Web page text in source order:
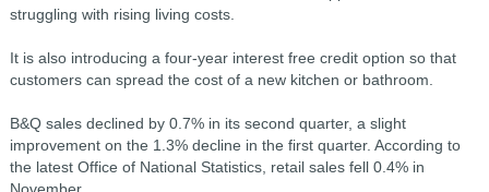
struggling with rising living costs.
It is also introducing a four-year interest free credit option so that
customers can spread the cost of a new kitchen or bathroom.
B&Q sales declined by 0.7% in its second quarter, a slight
improvement on the 1.3% decline in the first quarter. According to
the latest Office of National Statistics, retail sales fell 0.4% in